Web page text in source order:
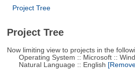
Project Tree
Project Tree
Now limiting view to projects in the
Operating System :: Microsoft ::
Natural Language :: English